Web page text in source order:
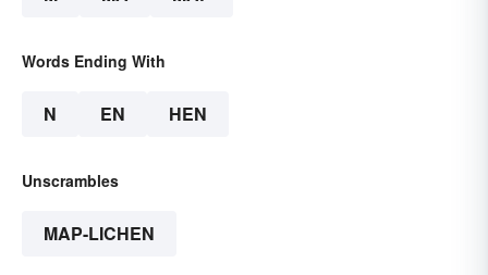
Words Ending With
N EN HEN
Unscrambles
MAP-LICHEN